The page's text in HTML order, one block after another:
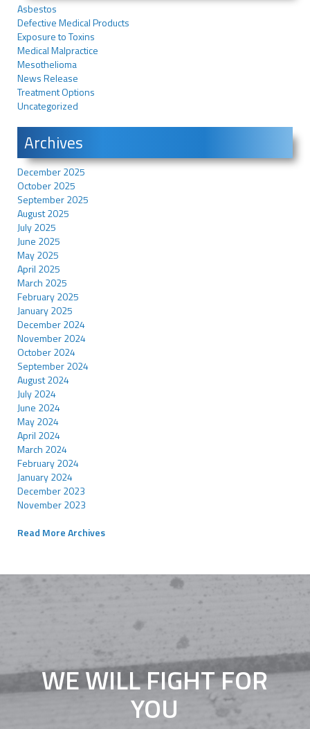
Asbestos
Defective Medical Products
Exposure to Toxins
Medical Malpractice
Mesothelioma
News Release
Treatment Options
Uncategorized
Archives
December 2025
October 2025
September 2025
August 2025
July 2025
June 2025
May 2025
April 2025
March 2025
February 2025
January 2025
December 2024
November 2024
October 2024
September 2024
August 2024
July 2024
June 2024
May 2024
April 2024
March 2024
February 2024
January 2024
December 2023
November 2023
Read More Archives
WE WILL FIGHT FOR
YOU